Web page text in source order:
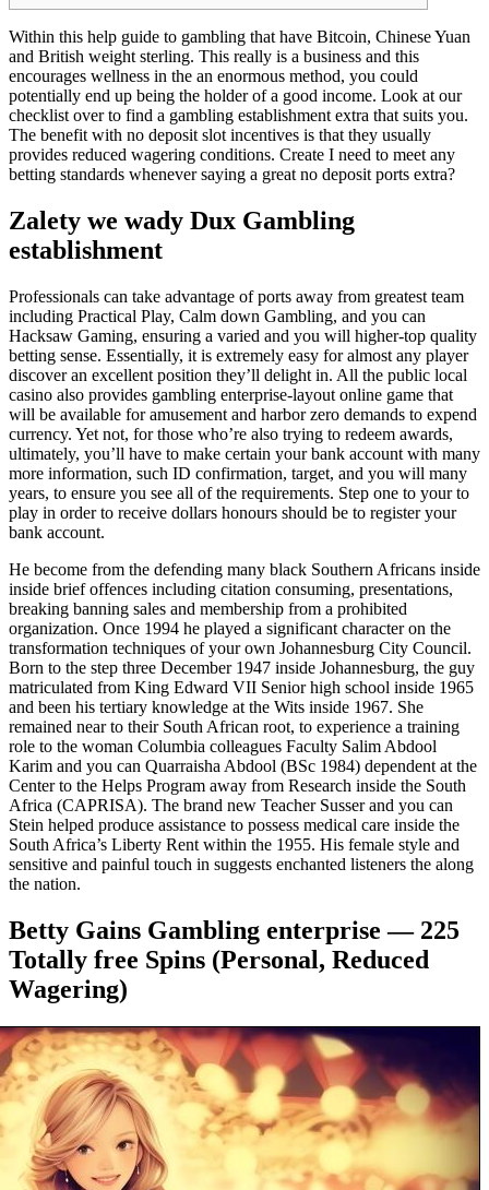
Within this help guide to gambling that have Bitcoin, Chinese Yuan
and British weight sterling. This really is a business and this
encourages wellness in the an enormous method, you could
potentially end up being the holder of a good income. Look at our
checklist over to find a gambling establishment extra that suits you.
The benefit with no deposit slot incentives is that they usually
provides reduced wagering conditions. Create I need to meet any
betting standards whenever saying a great no deposit ports extra?
Zalety we wady Dux Gambling
establishment
Professionals can take advantage of ports away from greatest team
including Practical Play, Calm down Gambling, and you can
Hacksaw Gaming, ensuring a varied and you will higher-top quality
betting sense. Essentially, it is extremely easy for almost any player
discover an excellent position they’ll delight in. All the public local
casino also provides gambling enterprise-layout online game that
will be available for amusement and harbor zero demands to expend
currency. Yet not, for those who’re also trying to redeem awards,
ultimately, you’ll have to make certain your bank account with many
more information, such ID confirmation, target, and you will many
years, to ensure you see all of the requirements. Step one to your to
play in order to receive dollars honours should be to register your
bank account.
He become from the defending many black Southern Africans inside
inside brief offences including citation consuming, presentations,
breaking banning sales and membership from a prohibited
organization. Once 1994 he played a significant character on the
transformation techniques of your own Johannesburg City Council.
Born to the step three December 1947 inside Johannesburg, the guy
matriculated from King Edward VII Senior high school inside 1965
and been his tertiary knowledge at the Wits inside 1967. She
remained near to their South African root, to experience a training
role to the woman Columbia colleagues Faculty Salim Abdool
Karim and you can Quarraisha Abdool (BSc 1984) dependent at the
Center to the Helps Program away from Research inside the South
Africa (CAPRISA). The brand new Teacher Susser and you can
Stein helped produce assistance to possess medical care inside the
South Africa’s Liberty Rent within the 1955. His female style and
sensitive and painful touch in suggests enchanted listeners the along
the nation.
Betty Gains Gambling enterprise — 225
Totally free Spins (Personal, Reduced
Wagering)